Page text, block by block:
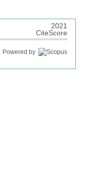
2021
CiteScore
Powered by